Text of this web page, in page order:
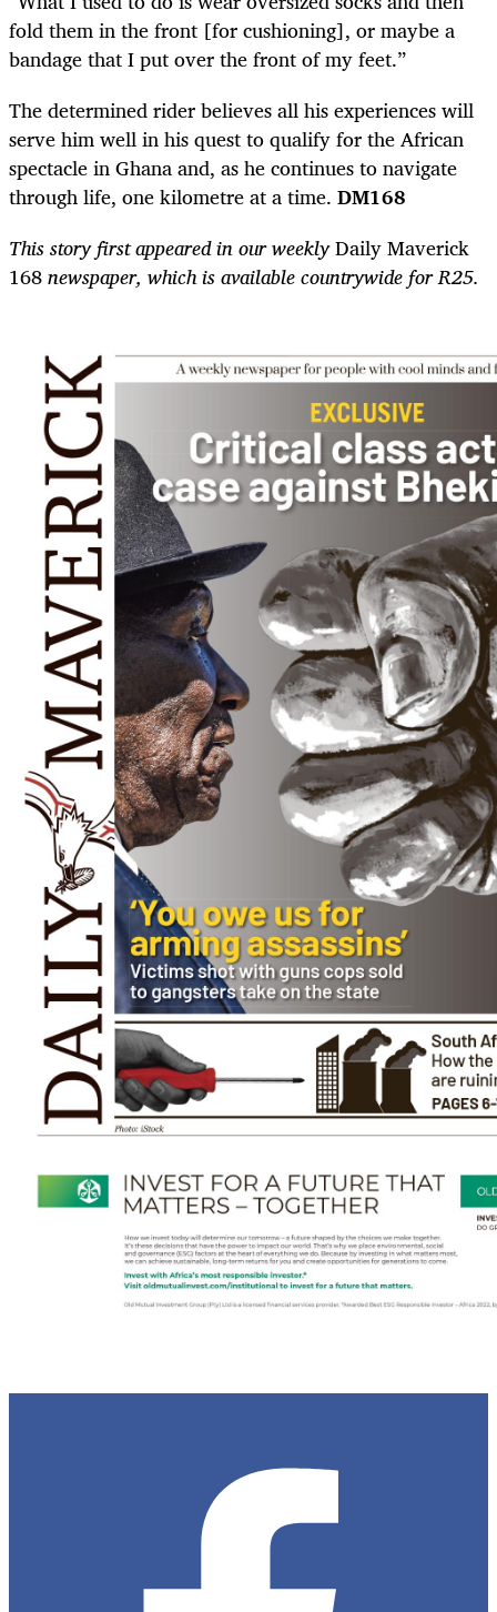
fold them in the front [for cushioning], or maybe a
bandage that I put over the front of my feet.”
The determined rider believes all his experiences will
serve him well in his quest to qualify for the African
spectacle in Ghana and, as he continues to navigate
through life, one kilometre at a time. DM168
This story first appeared in our weeklyDaily Maverick
168newspaper, which is available countrywide for R25.